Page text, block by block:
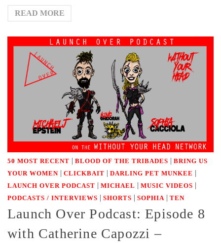
READ MORE
50 MOST RECENT | BLOOD OF THE TRIBADES | BRING US
YOUR WOMEN | CLICKBAIT | DARLING PET MUNKEE |
LAUNCH OVER PODCAST | MICHAEL | MUSIC VIDEOS |
PODCASTS / INTERVIEWS | SHORTS | SOPHIA | TEN
Launch Over Podcast: Episode 8
with Catherine Capozzi –